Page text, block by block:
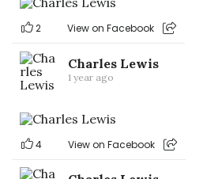
2 View on Facebook
Charles Lewis
1 year ago
4 View on Facebook